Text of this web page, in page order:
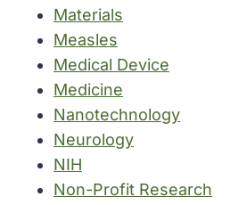
Materials
Measles
Medical Device
Medicine
Nanotechnology
Neurology
NIH
Non-Profit Research